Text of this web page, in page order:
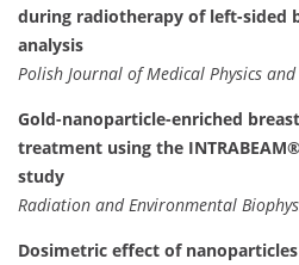
during radiotherapy of left-sided
analysis
Polish Journal of Medical Physics
Gold-nanoparticle-enriched
treatment using the
study
Radiation and Environmental
Dosimetric effect of